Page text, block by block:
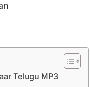
Telugu MP3